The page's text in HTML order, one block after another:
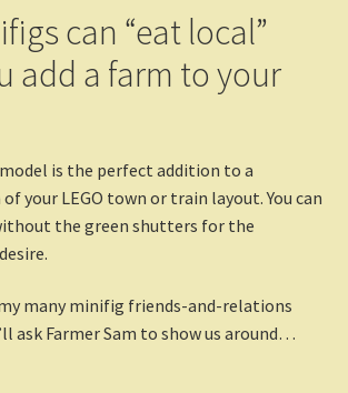
can “eat local”
add a farm to your
is the perfect addition to a
your LEGO town or train layout. You can
the green shutters for the
many minifig friends-and-relations
ask Farmer Sam to show us around…